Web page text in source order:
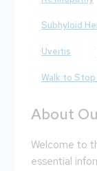
Subhyloid
Uveitis
Walk to
About
Welcome to
essential